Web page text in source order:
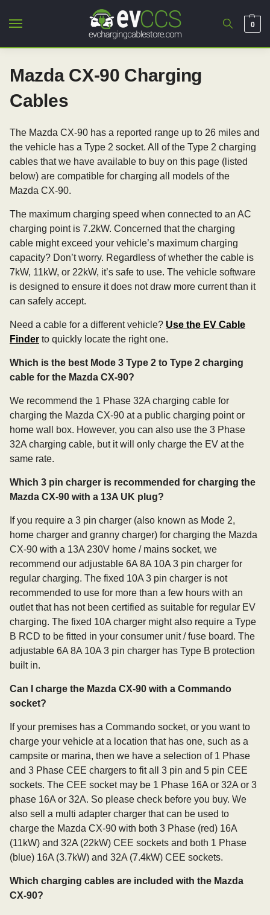
0
Mazda CX-90 Charging
Cables
The Mazda CX-90 has a reported range up to 26 miles and
the vehicle has a Type 2 socket. All of the Type 2 charging
cables that we have available to buy on this page (listed
below) are compatible for charging all models of the
Mazda CX-90.
The maximum charging speed when connected to an AC
charging point is 7.2kW. Concerned that the charging
cable might exceed your vehicle’s maximum charging
capacity? Don’t worry. Regardless of whether the cable is
7kW, 11kW, or 22kW, it’s safe to use. The vehicle software
is designed to ensure it does not draw more current than it
can safely accept.
Need a cable for a different vehicle? Use the EV Cable
Finder to quickly locate the right one.
Which is the best Mode 3 Type 2 to Type 2 charging
cable for the Mazda CX-90?
We recommend the 1 Phase 32A charging cable for
charging the Mazda CX-90 at a public charging point or
home wall box. However, you can also use the 3 Phase
32A charging cable, but it will only charge the EV at the
same rate.
Which 3 pin charger is recommended for charging the
Mazda CX-90 with a 13A UK plug?
If you require a 3 pin charger (also known as Mode 2,
home charger and granny charger) for charging the Mazda
CX-90 with a 13A 230V home / mains socket, we
recommend our adjustable 6A 8A 10A 3 pin charger for
regular charging. The fixed 10A 3 pin charger is not
recommended to use for more than a few hours with an
outlet that has not been certified as suitable for regular EV
charging. The fixed 10A charger might also require a Type
B RCD to be fitted in your consumer unit / fuse board. The
adjustable 6A 8A 10A 3 pin charger has Type B protection
built in.
Can I charge the Mazda CX-90 with a Commando
socket?
If your premises has a Commando socket, or you want to
charge your vehicle at a location that has one, such as a
campsite or marina, then we have a selection of 1 Phase
and 3 Phase CEE chargers to fit all 3 pin and 5 pin CEE
sockets. The CEE socket may be 1 Phase 16A or 32A or 3
phase 16A or 32A. So please check before you buy. We
also sell a multi adapter charger that can be used to
charge the Mazda CX-90 with both 3 Phase (red) 16A
(11kW) and 32A (22kW) CEE sockets and both 1 Phase
(blue) 16A (3.7kW) and 32A (7.4kW) CEE sockets.
Which charging cables are included with the Mazda
CX-90?